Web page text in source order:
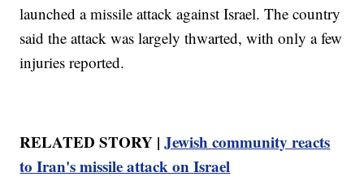
launched a missile attack against Israel. The country
said the attack was largely thwarted, with only a few
injuries reported.
RELATED STORY |Jewish community reacts
to Iran's missile attack on Israel